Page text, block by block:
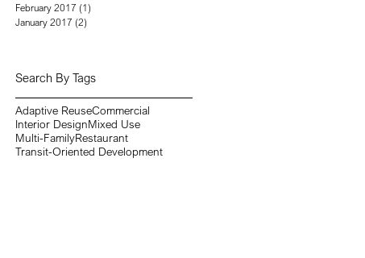
February 2017 (1)
January 2017 (2)
Search By Tags
Adaptive ReuseCommercial
Interior DesignMixed Use
Multi-FamilyRestaurant
Transit-Oriented Development